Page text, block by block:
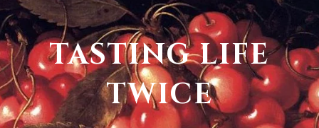
TASTING LIFE
TWICE